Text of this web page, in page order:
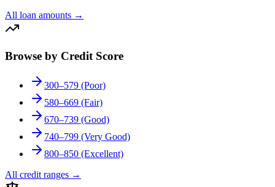
All loan amounts →
Browse by Credit Score
300–579 (Poor)
580–669 (Fair)
670–739 (Good)
740–799 (Very Good)
800–850 (Excellent)
All credit ranges →